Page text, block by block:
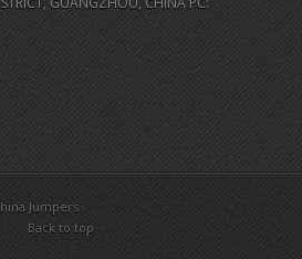
Jumpers
Back to top